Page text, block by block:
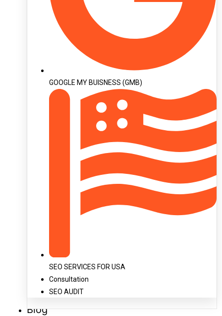
GOOGLE MY BUISNESS (GMB)
SEO SERVICES FOR USA
Consultation
SEO AUDIT
Blog